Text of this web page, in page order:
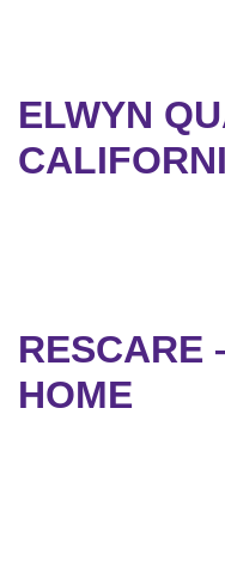
ELWYN
RESCARE
HOME